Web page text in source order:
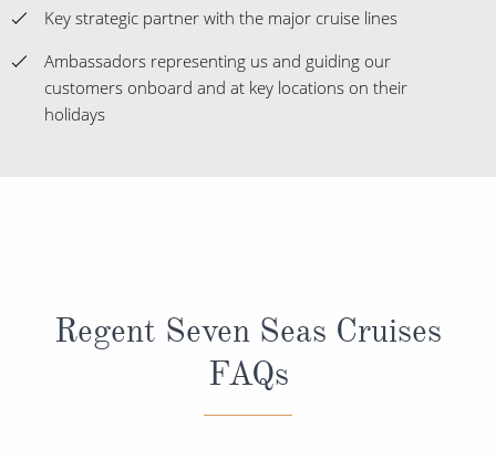
Key strategic partner with the major cruise lines
Ambassadors representing us and guiding our
customers onboard and at key locations on their
holidays
Regent Seven Seas Cruises
FAQs